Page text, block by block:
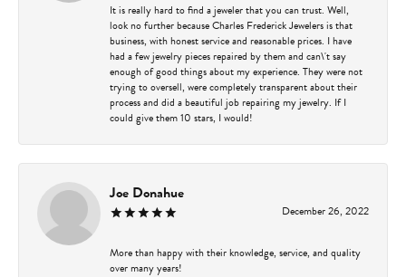
It is really hard to find a jeweler that you can trust. Well,
look no further because Charles Frederick Jewelers is that
business, with honest service and reasonable prices. I have
had a few jewelry pieces repaired by them and can\'t say
enough of good things about my experience. They were not
trying to oversell, were completely transparent about their
process and did a beautiful job repairing my jewelry. If I
could give them 10 stars, I would!
Joe Donahue
December 26, 2022
More than happy with their knowledge, service, and quality
over many years!